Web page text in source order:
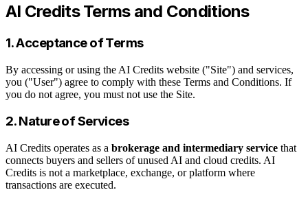
AI Credits Terms and Conditions
1. Acceptance of Terms
By accessing or using the AI Credits website ("Site") and services,
you ("User") agree to comply with these Terms and Conditions. If
you do not agree, you must not use the Site.
2. Nature of Services
AI Credits operates as a brokerage and intermediary service that
connects buyers and sellers of unused AI and cloud credits. AI
Credits is not a marketplace, exchange, or platform where
transactions are executed.